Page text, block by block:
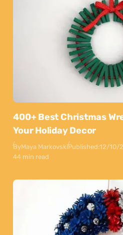
400+ Best Christmas
Your Holiday Decor
ByMaya MarkovskiPublished:12/10/
44 min read